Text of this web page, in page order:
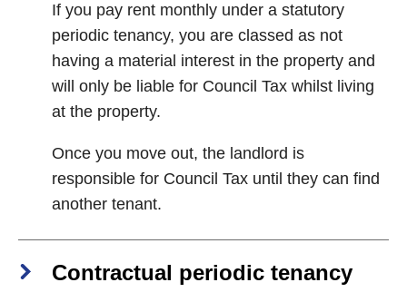
If you pay rent monthly under a statutory
periodic tenancy, you are classed as not
having a material interest in the property and
will only be liable for Council Tax whilst living
at the property.
Once you move out, the landlord is
responsible for Council Tax until they can find
another tenant.
Contractual periodic tenancy